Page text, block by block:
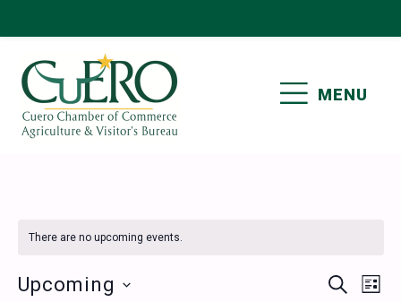
primary
navigation
main
content
primary
sidebar
footer
MENU
There are no upcoming events.
Events
SEARCH
LIST
Upcoming